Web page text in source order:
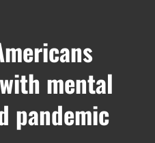
mental
pandemic